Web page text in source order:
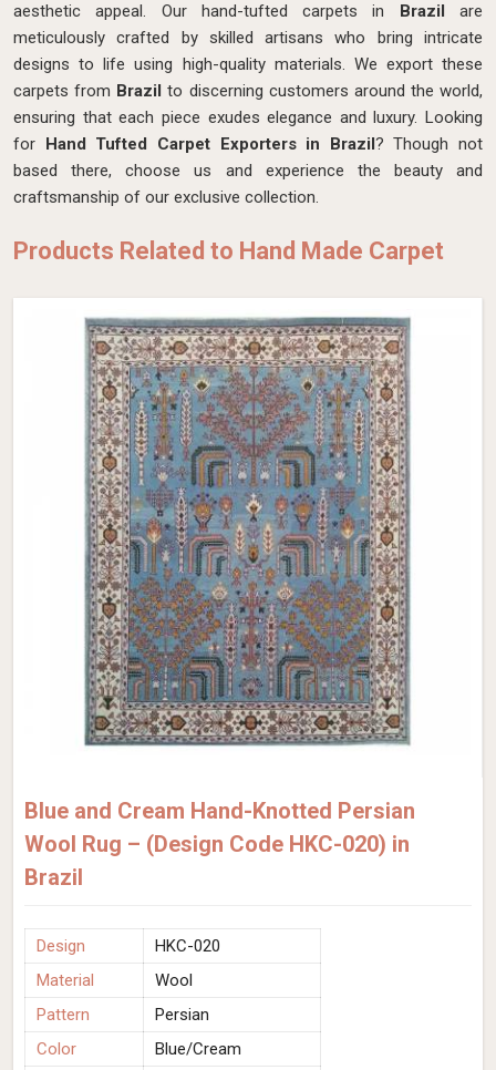
aesthetic appeal. Our hand-tufted carpets in Brazilare
meticulously crafted by skilled artisans who bring intricate
designs to life using high-quality materials. We export these
carpets from Brazilto discerning customers around the world,
ensuring that each piece exudes elegance and luxury. Looking
for Hand Tufted Carpet Exporters in Brazil? Though not
based there, choose us and experience the beauty and
craftsmanship of our exclusive collection.
Products Related to Hand Made Carpet
Blue and Cream Hand-Knotted Persian
Wool Rug – (Design Code HKC-020) in
Brazil
Design
HKC-020
Material
Wool
Pattern
Persian
Color
Blue/Cream